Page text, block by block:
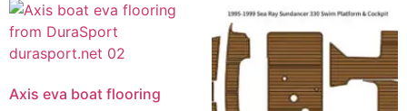
Axis eva boat flooring